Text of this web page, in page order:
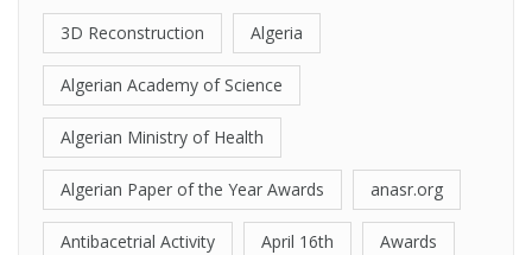
3D Reconstruction Algeria
Algerian Academy of Science
Algerian Ministry of Health
Algerian Paper of the Year Awards anasr.org
Antibacetrial Activity April 16th Awards